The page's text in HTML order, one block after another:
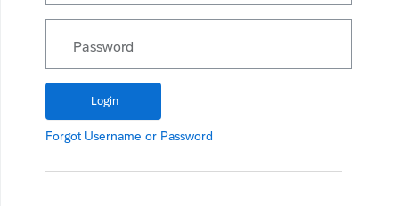
Password
Forgot Username or Password